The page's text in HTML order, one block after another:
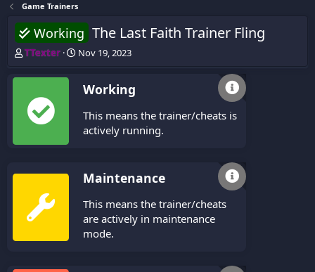
Game Trainers
Working The Last Faith Trainer Fling
T
r
a
d
TTexter
S
Nov 19, 2023
Working
This means the trainer/cheats is
actively running.
Maintenance
This means the trainer/cheats
are actively in maintenance
mode.